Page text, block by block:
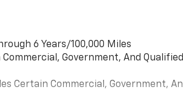
6 Years/100,000 Miles
Government, And
Certain Commercial, Government,